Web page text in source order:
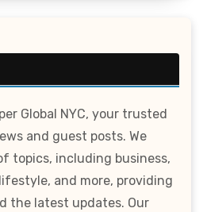
Global NYC, your trusted
and guest posts. We
topics, including business,
and more, providing
the latest updates. Our